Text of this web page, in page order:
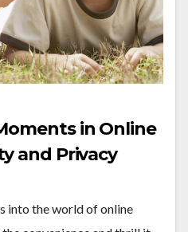
in Online
and Privacy
into the world of online